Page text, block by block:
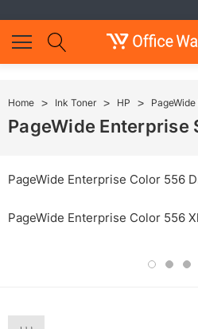
Home Ink Toner HP
PageWide Enterprise
PageWide Enterprise Color 556
PageWide Enterprise Color 556